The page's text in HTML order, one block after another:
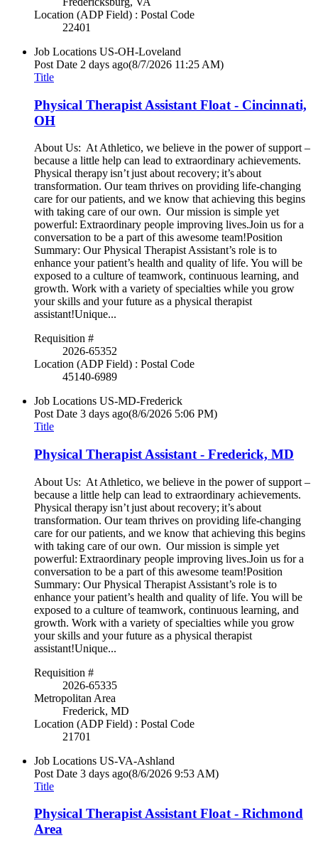
Location (ADP Field) : Postal Code
22401
Job Locations US-OH-Loveland
Post Date 2 days ago(8/7/2026 11:25 AM)
Title
Physical Therapist Assistant Float - Cincinnati,
OH
About Us: At Athletico, we believe in the power of support –
because a little help can lead to extraordinary achievements.
Physical therapy isn’t just about recovery; it’s about
transformation. Our team thrives on providing life-changing
care for our patients, and we know that achieving this begins
with taking care of our own. Our mission is simple yet
powerful: Extraordinary people improving lives.Join us for a
conversation to be a part of this awesome team!Position
Summary: Our Physical Therapist Assistant’s role is to
enhance your patient’s health and quality of life. You will be
exposed to a culture of teamwork, continuous learning, and
growth. Work with a variety of specialties while you grow
your skills and your future as a physical therapist
assistant!Unique...
Requisition #
2026-65352
Location (ADP Field) : Postal Code
45140-6989
Job Locations US-MD-Frederick
Post Date 3 days ago(8/6/2026 5:06 PM)
Title
Physical Therapist Assistant - Frederick, MD
About Us: At Athletico, we believe in the power of support –
because a little help can lead to extraordinary achievements.
Physical therapy isn’t just about recovery; it’s about
transformation. Our team thrives on providing life-changing
care for our patients, and we know that achieving this begins
with taking care of our own. Our mission is simple yet
powerful: Extraordinary people improving lives.Join us for a
conversation to be a part of this awesome team!Position
Summary: Our Physical Therapist Assistant’s role is to
enhance your patient’s health and quality of life. You will be
exposed to a culture of teamwork, continuous learning, and
growth. Work with a variety of specialties while you grow
your skills and your future as a physical therapist
assistant!Unique...
Requisition #
2026-65335
Metropolitan Area
Frederick, MD
Location (ADP Field) : Postal Code
21701
Job Locations US-VA-Ashland
Post Date 3 days ago(8/6/2026 9:53 AM)
Title
Physical Therapist Assistant Float - Richmond
Area